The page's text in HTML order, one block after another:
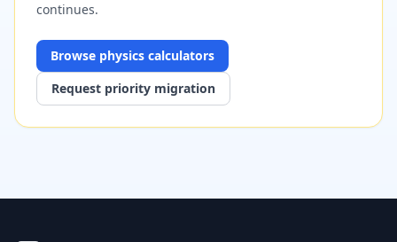
continues.
Browse physics calculators
Request priority migration